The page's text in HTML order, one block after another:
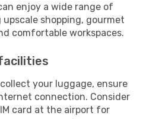
enjoy a wide range of
shopping, gourmet
comfortable workspaces.
your luggage, ensure
connection. Consider
card at the airport for